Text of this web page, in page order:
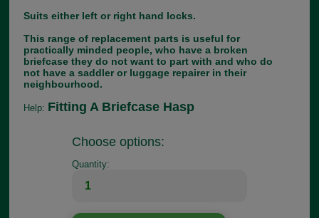
Suits either left or right hand locks.
This range of replacement parts is useful for
practically minded people, who have a broken
briefcase they do not want to part with and who do
not have a saddler or luggage repairer in their
neighbourhood.
Help: Fitting A Briefcase Hasp
Choose options:
Quantity: